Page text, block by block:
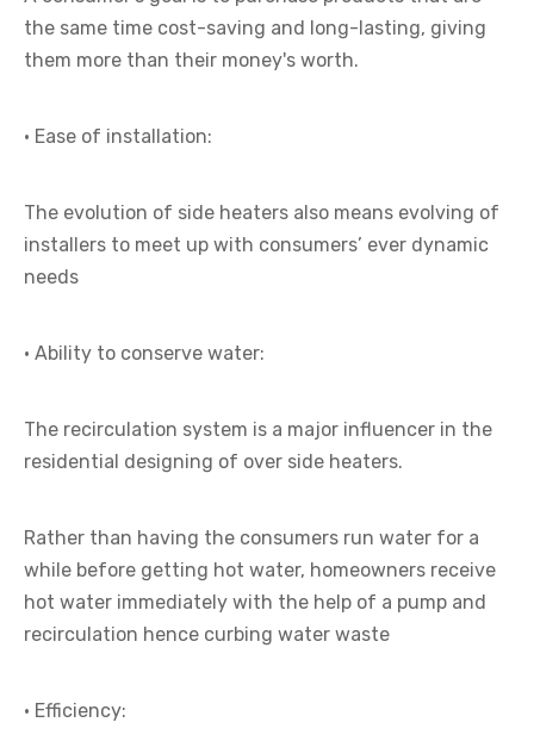
the same time cost-saving and long-lasting, giving
them more than their money's worth.
· Ease of installation:
The evolution of side heaters also means evolving of
installers to meet up with consumers’ ever dynamic
needs
· Ability to conserve water:
The recirculation system is a major influencer in the
residential designing of over side heaters.
Rather than having the consumers run water for a
while before getting hot water, homeowners receive
hot water immediately with the help of a pump and
recirculation hence curbing water waste
· Efficiency: